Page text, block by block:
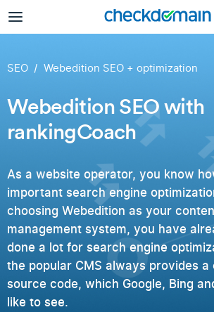
SEO Webedition SEO + optimization
Webedition SEO with
rankingCoach
As a website operator, you know
important search engine
choosing Webedition as your
management system, you have
done a lot for search engine
the popular CMS always provides a
source code, which Google, Bing
like to see.